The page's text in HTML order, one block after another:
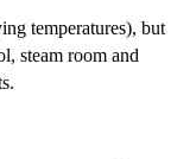
temperatures), but
steam room and